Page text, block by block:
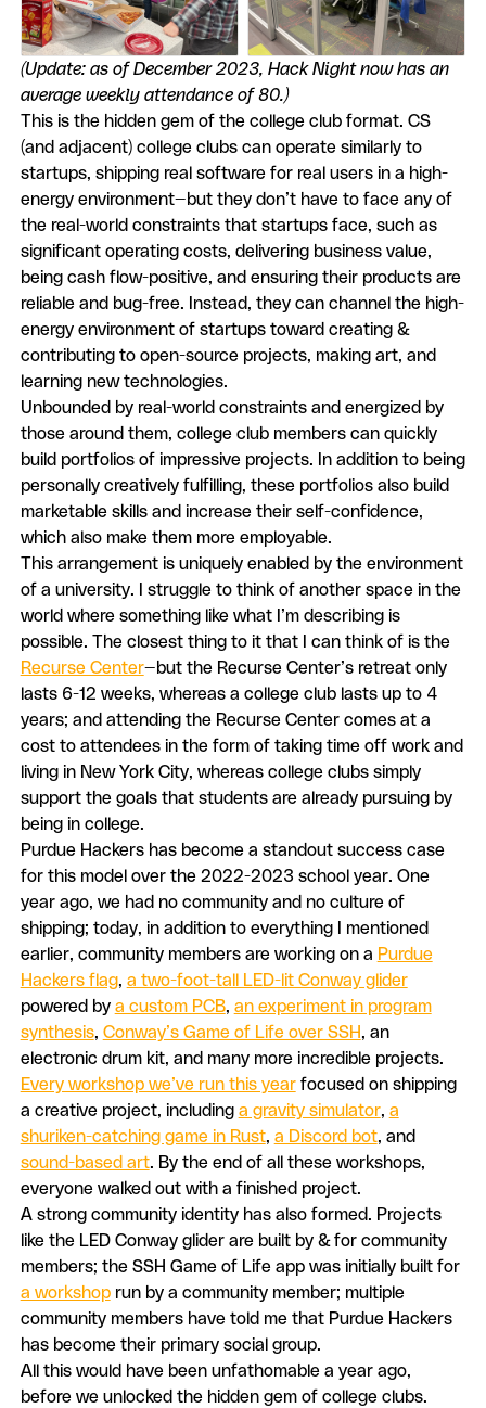
(Update: as of December 2023, Hack Night now has an
average weekly attendance of 80.)
This is the hidden gem of the college club format. CS
(and adjacent) college clubs can operate similarly to
startups, shipping real software for real users in a high-
energy environment—but they don’t have to face any of
the real-world constraints that startups face, such as
significant operating costs, delivering business value,
being cash flow-positive, and ensuring their products are
reliable and bug-free. Instead, they can channel the high-
energy environment of startups toward creating &
contributing to open-source projects, making art, and
learning new technologies.
Unbounded by real-world constraints and energized by
those around them, college club members can quickly
build portfolios of impressive projects. In addition to being
personally creatively fulfilling, these portfolios also build
marketable skills and increase their self-confidence,
which also make them more employable.
This arrangement is uniquely enabled by the environment
of a university. I struggle to think of another space in the
world where something like what I’m describing is
possible. The closest thing to it that I can think of is the
Recurse Center—but the Recurse Center’s retreat only
lasts 6-12 weeks, whereas a college club lasts up to 4
years; and attending the Recurse Center comes at a
cost to attendees in the form of taking time off work and
living in New York City, whereas college clubs simply
support the goals that students are already pursuing by
being in college.
Purdue Hackers has become a standout success case
for this model over the 2022-2023 school year. One
year ago, we had no community and no culture of
shipping; today, in addition to everything I mentioned
earlier, community members are working on a Purdue
Hackers flag, a two-foot-tall LED-lit Conway glider
powered by a custom PCB, an experiment in program
synthesis, Conway’s Game of Life over SSH, an
electronic drum kit, and many more incredible projects.
Every workshop we’ve run this yearfocused on shipping
a creative project, including a gravity simulator, a
shuriken-catching game in Rust, a Discord bot, and
sound-based art. By the end of all these workshops,
everyone walked out with a finished project.
A strong community identity has also formed. Projects
like the LED Conway glider are built by & for community
members; the SSH Game of Life app was initially built for
a workshoprun by a community member; multiple
community members have told me that Purdue Hackers
has become their primary social group.
All this would have been unfathomable a year ago,
before we unlocked the hidden gem of college clubs.